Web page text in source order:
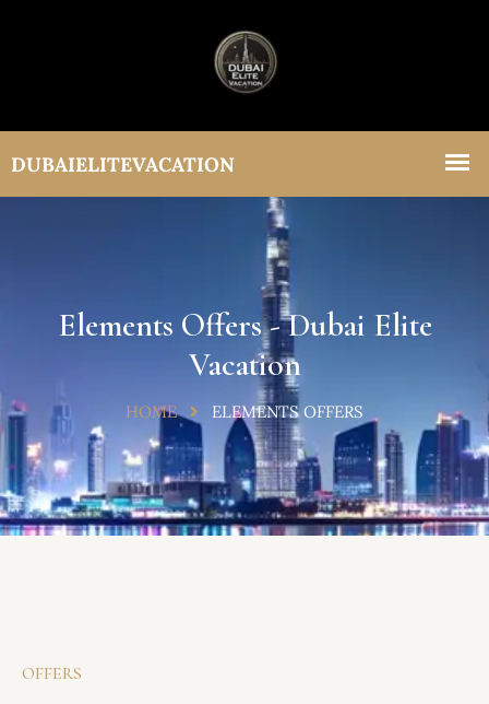
Elements Offers - Dubai Elite
Vacation
HOME ELEMENTS OFFERS
OFFERS